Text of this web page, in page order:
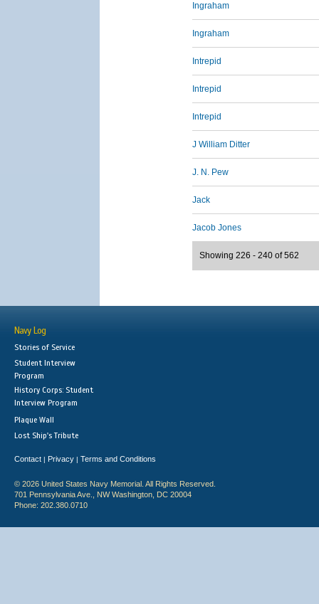
Ingraham
Ingraham
Intrepid
Intrepid
Intrepid
J William Ditter
J. N. Pew
Jack
Jacob Jones
Showing 226 - 240 of 562
Navy Log
Stories of Service
Student Interview
Program
History Corps: Student
Interview Program
Plaque Wall
Lost Ship's Tribute
Contact | Privacy | Terms and Conditions
© 2026 United States Navy Memorial. All Rights Reserved.
701 Pennsylvania Ave., NW Washington, DC 20004
Phone: 202.380.0710